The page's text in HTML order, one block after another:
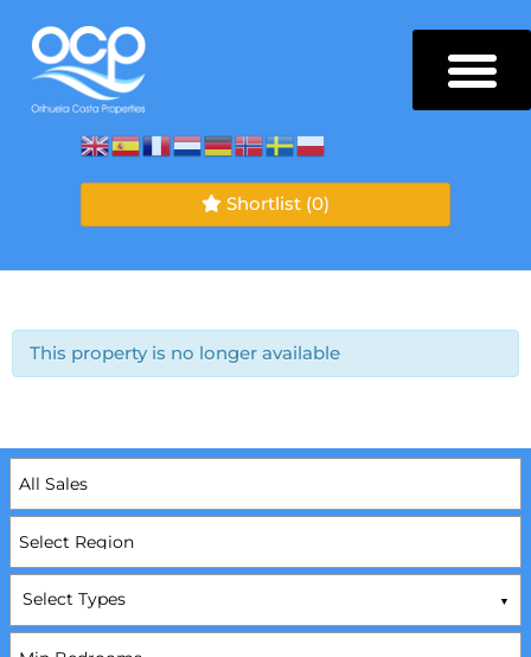
Shortlist (0)
This property is no longer available
Select Types